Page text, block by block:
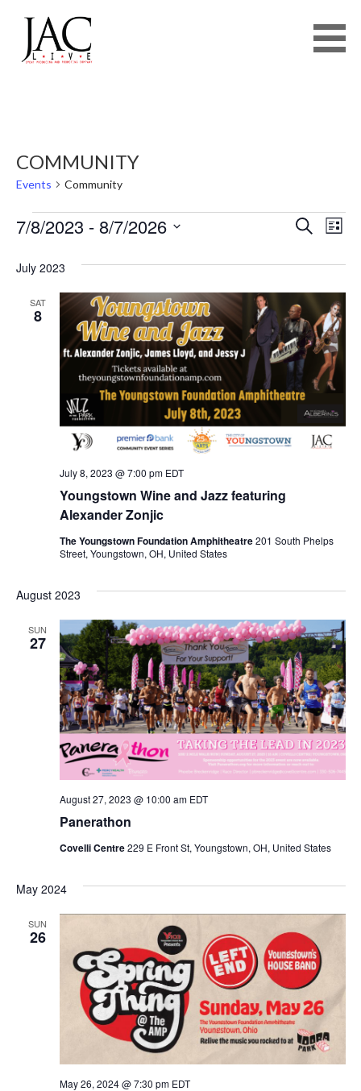
COMMUNITY
Events Community
EVENTS
E
V
E
N
T
S
S
R
H
A
N
D
V
I
W
S
N
A
V
I
G
SEARCH
E
E
N
T
V
I
E
W
S
G
T
O
N
LIST
7/8/2023 - 8/7/2026
E
July 2023
SAT
8
Youngstown Wine and Jazz featuring
Alexander Zonjic
July 8, 2023 @ 7:00 pm EDT
The Youngstown Foundation Amphitheatre201 South Phelps
Street, Youngstown, OH, United States
August 2023
SUN
27
Panerathon
August 27, 2023 @ 10:00 am EDT
Covelli Centre229 E Front St, Youngstown, OH, United States
May 2024
SUN
26
May 26, 2024 @ 7:30 pm EDT